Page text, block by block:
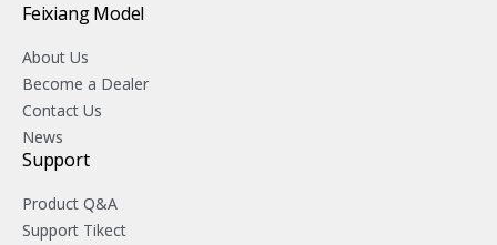
Feixiang Model
About Us
Become a Dealer
Contact Us
News
Support
Product Q&A
Support Tikect